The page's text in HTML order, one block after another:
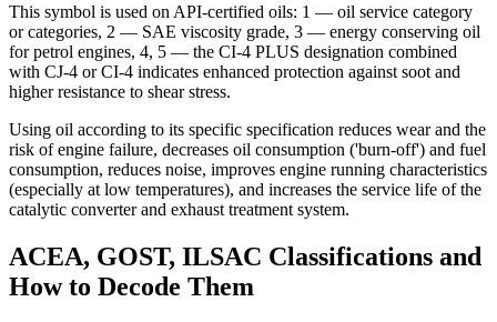
This symbol is used on API-certified oils: 1 — oil service category
or categories, 2 — SAE viscosity grade, 3 — energy conserving oil
for petrol engines, 4, 5 — the CI-4 PLUS designation combined
with CJ-4 or CI-4 indicates enhanced protection against soot and
higher resistance to shear stress.
Using oil according to its specific specification reduces wear and the
risk of engine failure, decreases oil consumption ('burn-off') and fuel
consumption, reduces noise, improves engine running characteristics
(especially at low temperatures), and increases the service life of the
catalytic converter and exhaust treatment system.
ACEA, GOST, ILSAC Classifications and
How to Decode Them